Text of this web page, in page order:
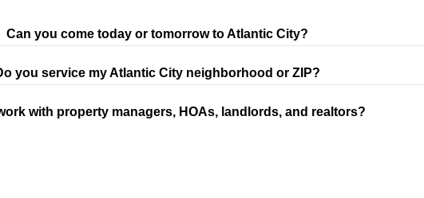
Can you come today or tomorrow to Atlantic City?
you service my Atlantic City neighborhood or ZIP?
with property managers, HOAs, landlords, and realtors?